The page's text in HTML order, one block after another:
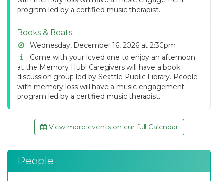
program led by a certified music therapist.
Books & Beats
Wednesday, December 16, 2026 at 2:30pm
Come with your loved one to enjoy an afternoon
at the Memory Hub! Caregivers will have a book
discussion group led by Seattle Public Library. People
with memory loss will have a music engagement
program led by a certified music therapist.
View more events on our full Calendar
People